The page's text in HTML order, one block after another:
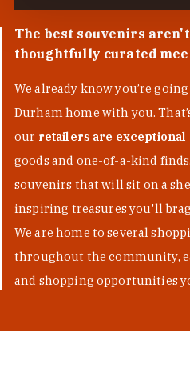
The best souvenirs
thoughtfully curated
We already know you’re
Durham home with you.
our retailers are exceptional
goods and one-of-a-kind
souvenirs that will sit on a
inspiring treasures you'll
We are home to several
throughout the community,
and shopping opportunities